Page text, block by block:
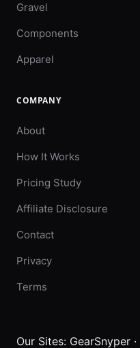
Gravel
Components
Apparel
COMPANY
About
How It Works
Pricing Study
Affiliate Disclosure
Contact
Privacy
Terms
Our Sites: GearSnyper ·